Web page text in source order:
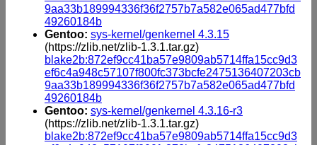
9aa33b189994336f36f2757b7a582e065ad477bfd
49260184b
Gentoo: sys-kernel/genkernel 4.3.15
(https://zlib.net/zlib-1.3.1.tar.gz)
blake2b:872ef9cc41ba57e9809ab5714ffa15cc9d3
ef6c4a948c57107f800fc373bcfe2475136407203cb
9aa33b189994336f36f2757b7a582e065ad477bfd
49260184b
Gentoo: sys-kernel/genkernel 4.3.16-r3
(https://zlib.net/zlib-1.3.1.tar.gz)
blake2b:872ef9cc41ba57e9809ab5714ffa15cc9d3